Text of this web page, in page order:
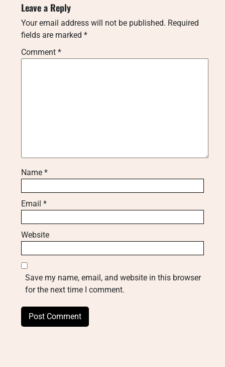
Leave a Reply
Your email address will not be published. Required
fields are marked *
Comment *
Name *
Email *
Website
Save my name, email, and website in this browser
for the next time I comment.